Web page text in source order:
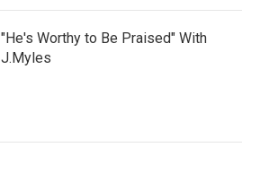
"He's Worthy to Be Praised" With
J.Myles